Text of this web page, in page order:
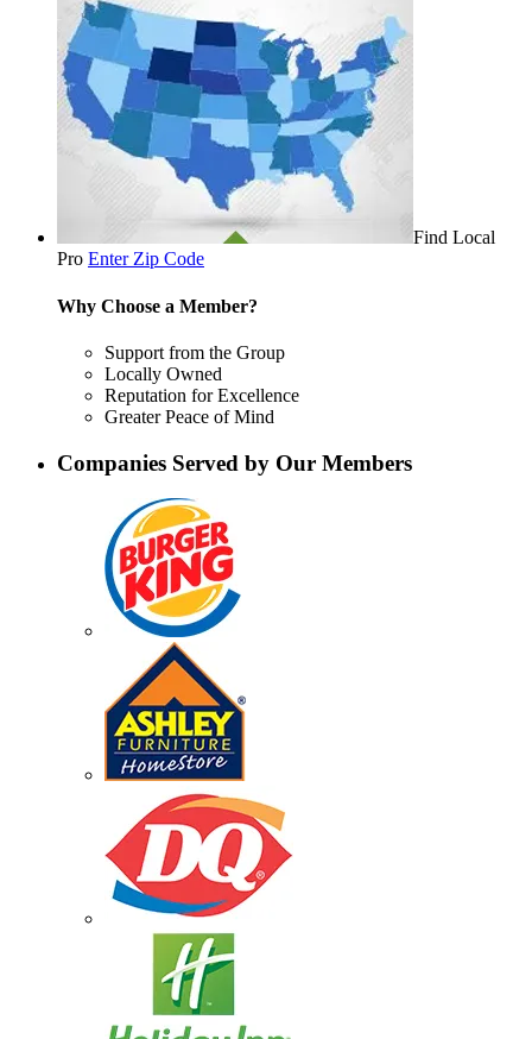
Find Local
Pro Enter Zip Code
Why Choose a Member?
Support from the Group
Locally Owned
Reputation for Excellence
Greater Peace of Mind
Companies Served by Our Members